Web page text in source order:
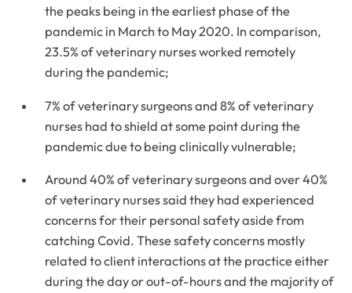
the peaks being in the earliest phase of the
pandemic in March to May 2020. In comparison,
23.5% of veterinary nurses worked remotely
during the pandemic;
7% of veterinary surgeons and 8% of veterinary
nurses had to shield at some point during the
pandemic due to being clinically vulnerable;
Around 40% of veterinary surgeons and over 40%
of veterinary nurses said they had experienced
concerns for their personal safety aside from
catching Covid. These safety concerns mostly
related to client interactions at the practice either
during the day or out-of-hours and the majority of